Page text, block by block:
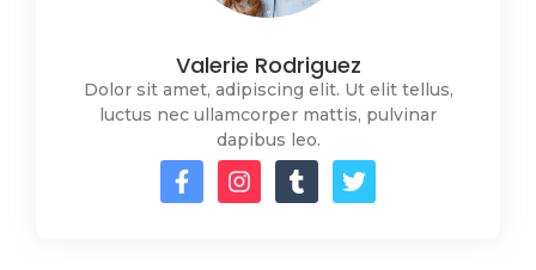
Valerie Rodriguez
Dolor sit amet, adipiscing elit. Ut elit tellus,
luctus nec ullamcorper mattis, pulvinar
dapibus leo.